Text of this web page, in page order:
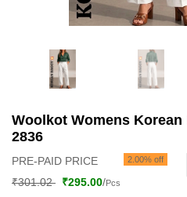
Woolkot Womens
2836
PRE-PAID PRICE 2.00% off
₹301.02 ₹295.00/Pcs